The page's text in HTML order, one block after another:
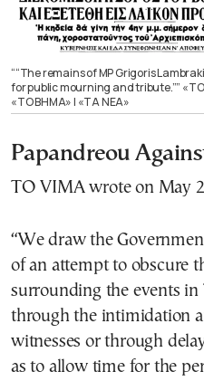
““The remains of MP Grigoris
for public mourning and tribute.””
«ΤΟ ΒΗΜΑ» | «ΤΑ ΝΕΑ»
Papandreou
TO VIMA wrote on May
“We draw the
of an attempt to obscure
surrounding the events
through the intimidation
witnesses or through
as to allow time for the